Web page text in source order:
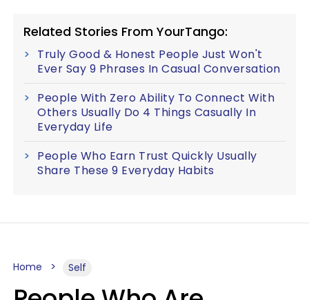
Related Stories From YourTango:
Truly Good & Honest People Just Won't
Ever Say 9 Phrases In Casual Conversation
People With Zero Ability To Connect With
Others Usually Do 4 Things Casually In
Everyday Life
People Who Earn Trust Quickly Usually
Share These 9 Everyday Habits
Home Self